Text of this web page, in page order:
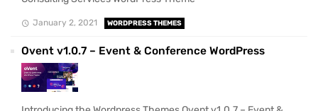
January 2, 2021 WORDPRESS THEMES
Ovent v1.0.7 – Event & Conference WordPress